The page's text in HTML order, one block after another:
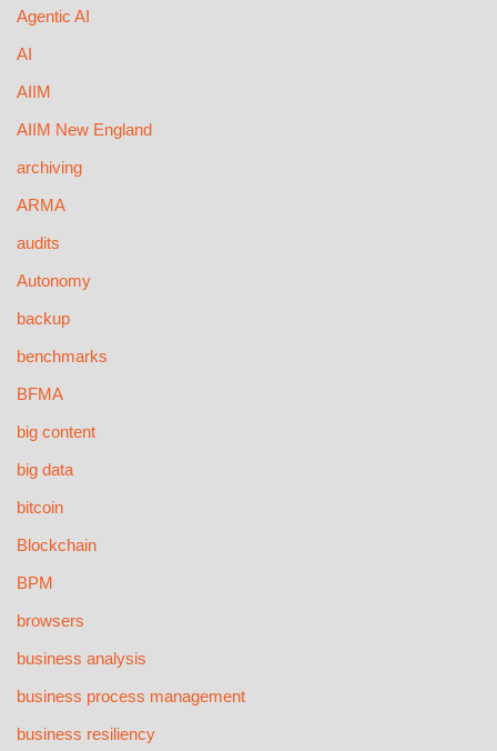
Agentic AI
AI
AIIM
AIIM New England
archiving
ARMA
audits
Autonomy
backup
benchmarks
BFMA
big content
big data
bitcoin
Blockchain
BPM
browsers
business analysis
business process management
business resiliency